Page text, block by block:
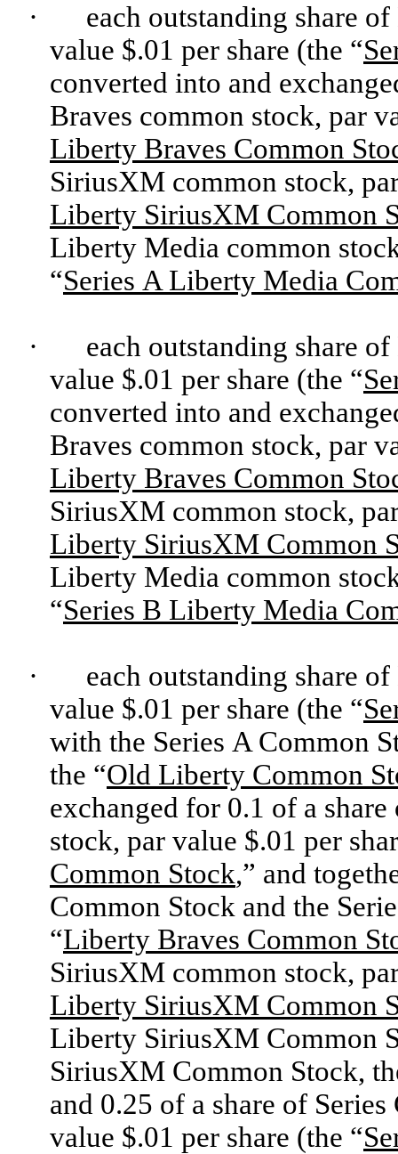
·
each outstanding share
value $.01 per share (the “
converted into and
Braves common stock, par
Liberty Braves Common
SiriusXM common stock,
Liberty SiriusXM Common
Liberty Media common
“Series A Liberty Media
·
each outstanding share
value $.01 per share (the “
converted into and
Braves common stock, par
Liberty Braves Common
SiriusXM common stock,
Liberty SiriusXM Common
Liberty Media common
“Series B Liberty Media
·
each outstanding share
value $.01 per share (the “
with the Series A Common
the “Old Liberty Common
exchanged for 0.1 of a
stock, par value $.01 per
Common Stock,” and
Common Stock and the
“Liberty Braves Common
SiriusXM common stock,
Liberty SiriusXM Common
Liberty SiriusXM Common
SiriusXM Common Stock,
and 0.25 of a share of
value $.01 per share (the “